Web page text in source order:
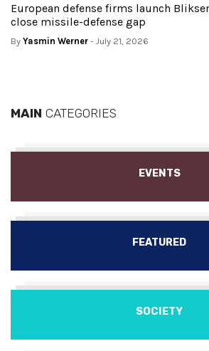
European defense firms launch
close missile-defense gap
By Yasmin Werner - July 21, 2026
MAIN CATEGORIES
EVENTS
FEATURED
SOCIETY